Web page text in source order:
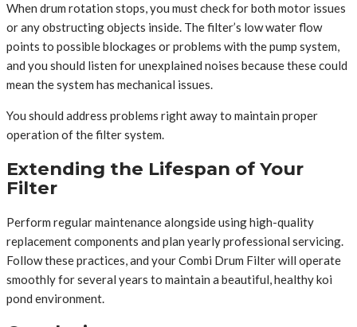
When drum rotation stops, you must check for both motor issues
or any obstructing objects inside. The filter’s low water flow
points to possible blockages or problems with the pump system,
and you should listen for unexplained noises because these could
mean the system has mechanical issues.
You should address problems right away to maintain proper
operation of the filter system.
Extending the Lifespan of Your
Filter
Perform regular maintenance alongside using high-quality
replacement components and plan yearly professional servicing.
Follow these practices, and your Combi Drum Filter will operate
smoothly for several years to maintain a beautiful, healthy koi
pond environment.